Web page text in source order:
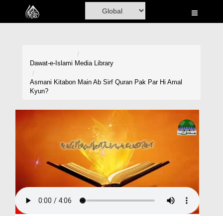
Home
Madani Channel
Donation
Magazine
Dawat-e-Islami Media Library
Asmani Kitabon Main Ab Sirf Quran Pak Par Hi Amal
Kyun?